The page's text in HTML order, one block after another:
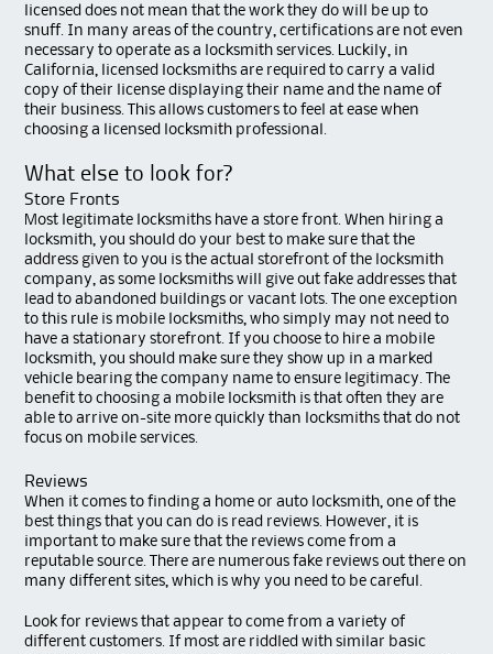
licensed does not mean that the work they do will be up to
snuff. In many areas of the country, certifications are not even
necessary to operate as a locksmith services. Luckily, in
California, licensed locksmiths are required to carry a valid
copy of their license displaying their name and the name of
their business. This allows customers to feel at ease when
choosing a licensed locksmith professional.
What else to look for?
Store Fronts
Most legitimate locksmiths have a store front. When hiring a
locksmith, you should do your best to make sure that the
address given to you is the actual storefront of the locksmith
company, as some locksmiths will give out fake addresses that
lead to abandoned buildings or vacant lots. The one exception
to this rule is mobile locksmiths, who simply may not need to
have a stationary storefront. If you choose to hire a mobile
locksmith, you should make sure they show up in a marked
vehicle bearing the company name to ensure legitimacy. The
benefit to choosing a mobile locksmith is that often they are
able to arrive on-site more quickly than locksmiths that do not
focus on mobile services.
Reviews
When it comes to finding a home or auto locksmith, one of the
best things that you can do is read reviews. However, it is
important to make sure that the reviews come from a
reputable source. There are numerous fake reviews out there on
many different sites, which is why you need to be careful.
Look for reviews that appear to come from a variety of
different customers. If most are riddled with similar basic